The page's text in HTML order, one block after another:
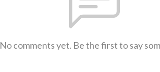
No comments yet. Be the first to say